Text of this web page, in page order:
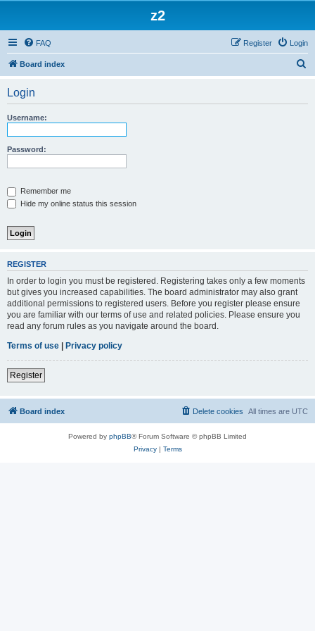
z2
FAQ Login
Register
Board index
Login
Username:
Password:
Remember me
Hide my online status this session
REGISTER
In order to login you must be registered. Registering takes only a few moments
but gives you increased capabilities. The board administrator may also grant
additional permissions to registered users. Before you register please ensure
you are familiar with our terms of use and related policies. Please ensure you
read any forum rules as you navigate around the board.
Terms of use | Privacy policy
Register
Board index All times are UTC
Delete cookies
Powered by phpBB® Forum Software © phpBB Limited
Privacy| Terms